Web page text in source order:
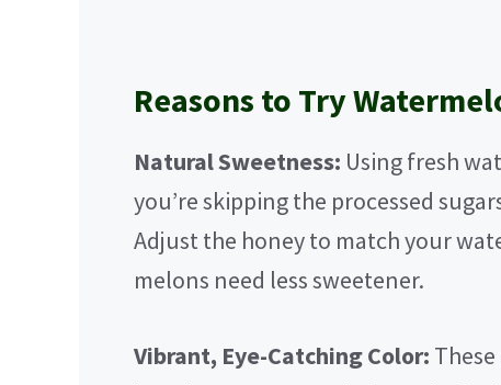
Reasons to Try
Natural Sweetness: Using fresh
you’re skipping the processed
Adjust the honey to match your
melons need less sweetener.
Vibrant, Eye-Catching Color: